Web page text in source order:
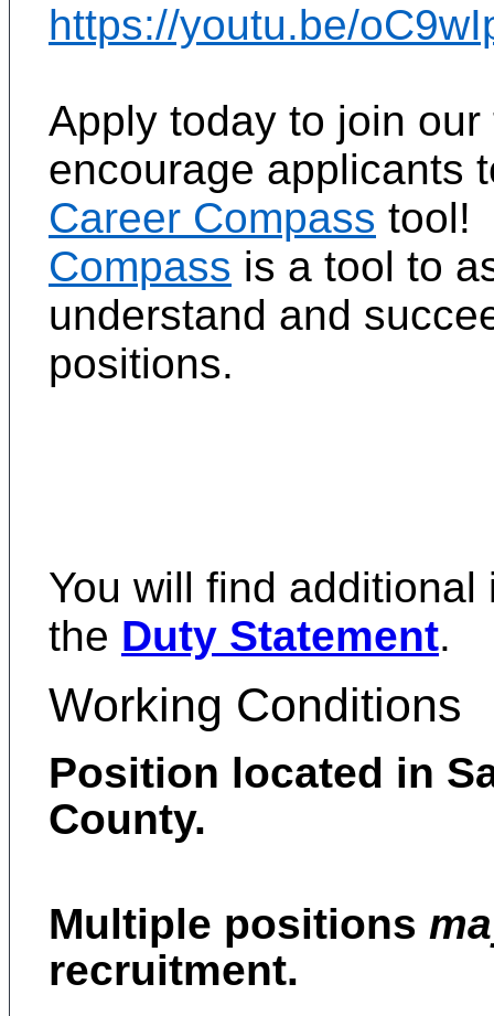
https://youtu.be/
Apply today to join
encourage applicants
Career Compass tool!
Compass is a tool to
understand and
positions.
You will find
the Duty Statement.
Working Conditions
Position located in
County.
Multiple positions
recruitment.